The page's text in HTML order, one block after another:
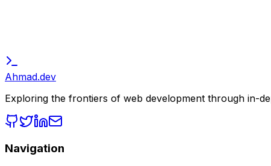
Ahmad.dev
Exploring the frontiers of web development through in-
Navigation